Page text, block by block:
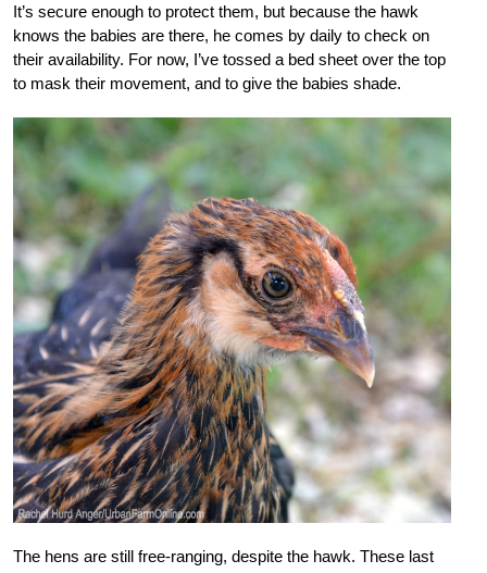
It’s secure enough to protect them, but because the hawk
knows the babies are there, he comes by daily to check on
their availability. For now, I’ve tossed a bed sheet over the top
to mask their movement, and to give the babies shade.
The hens are still free-ranging, despite the hawk. These last